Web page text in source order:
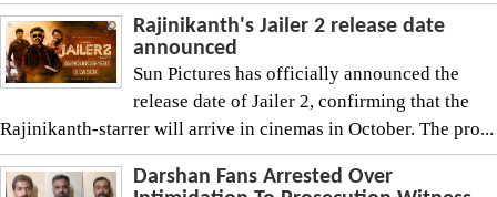
Rajinikanth's Jailer 2 release date
announced
Sun Pictures has officially announced the
release date of Jailer 2, confirming that the
Rajinikanth-starrer will arrive in cinemas in October. The pro...
Darshan Fans Arrested Over